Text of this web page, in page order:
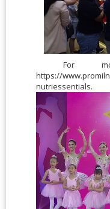
For
https://
nutriessentials.